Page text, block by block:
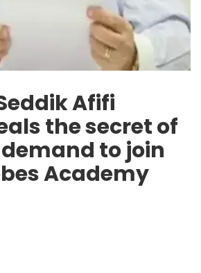
Afifi
the secret of
to join
Academy